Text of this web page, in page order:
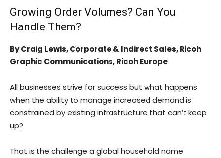
Growing Order Volumes? Can You
Handle Them?
By Craig Lewis, Corporate & Indirect Sales, Ricoh
Graphic Communications, Ricoh Europe
All businesses strive for success but what happens
when the ability to manage increased demand is
constrained by existing infrastructure that can’t keep
up?
That is the challenge a global household name